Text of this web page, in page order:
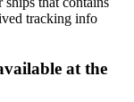
tracking info
at the